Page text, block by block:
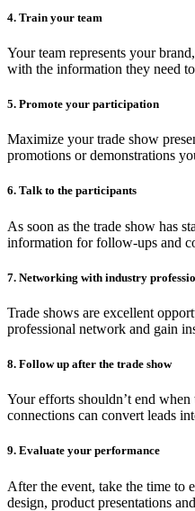
4. Train your team
Your team represents your
with the information they need
5. Promote your participation
Maximize your trade show
promotions or demonstrations
6. Talk to the participants
As soon as the trade show has
information for follow-ups and
7. Networking with industry
Trade shows are excellent
professional network and gain
8. Follow up after the trade show
Your efforts shouldn’t end
connections can convert leads
9. Evaluate your performance
After the event, take the time to
design, product presentations